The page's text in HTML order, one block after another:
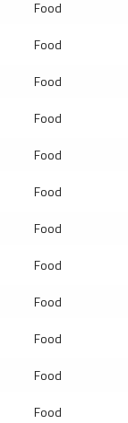
Food
Food
Food
Food
Food
Food
Food
Food
Food
Food
Food
Food